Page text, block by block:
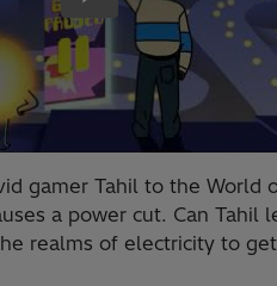
gamer Tahil to the World
a power cut. Can Tahil
realms of electricity to